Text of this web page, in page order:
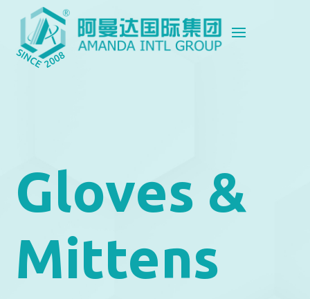
Gloves &
Mittens